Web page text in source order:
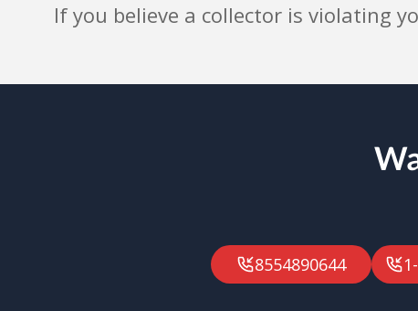
If you believe a collector is violating
8554890644